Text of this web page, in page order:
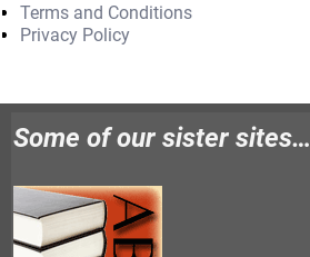
Terms and Conditions
Privacy Policy
Some of our sister sites…